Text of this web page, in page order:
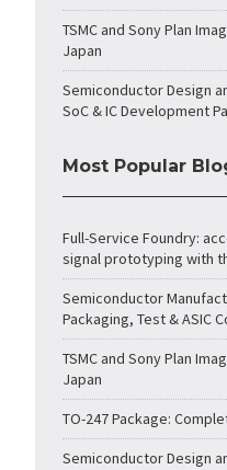
TSMC and Sony Plan
Japan
Semiconductor Design
SoC & IC Development
Most Popular
Full-Service Foundry:
signal prototyping with
Semiconductor
Packaging, Test & ASIC
TSMC and Sony Plan
Japan
TO-247 Package:
Semiconductor Design